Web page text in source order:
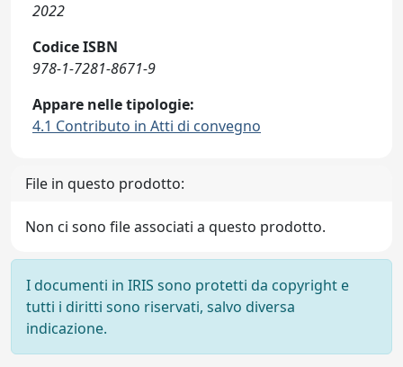
2022
Codice ISBN
978-1-7281-8671-9
Appare nelle tipologie:
4.1 Contributo in Atti di convegno
File in questo prodotto:
Non ci sono file associati a questo prodotto.
I documenti in IRIS sono protetti da copyright e
tutti i diritti sono riservati, salvo diversa
indicazione.